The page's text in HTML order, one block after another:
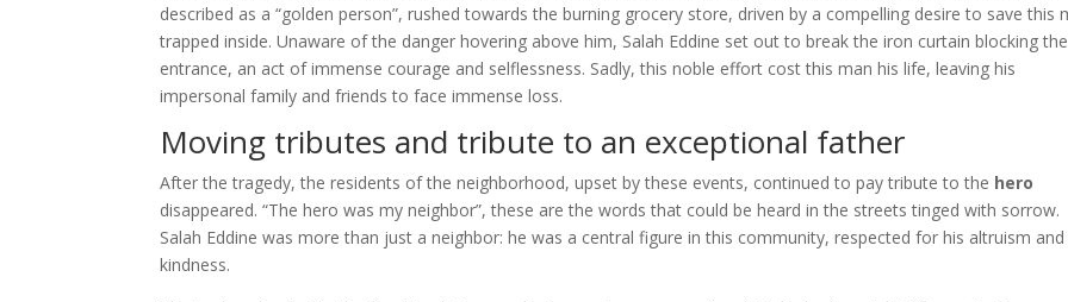
described as a “golden person”, rushed towards the burning grocery store, driven by a compelling desire to save this
trapped inside. Unaware of the danger hovering above him, Salah Eddine set out to break the iron curtain blocking the
entrance, an act of immense courage and selflessness. Sadly, this noble effort cost this man his life, leaving his
impersonal family and friends to face immense loss.
Moving tributes and tribute to an exceptional father
After the tragedy, the residents of the neighborhood, upset by these events, continued to pay tribute to the hero
disappeared. “The hero was my neighbor”, these are the words that could be heard in the streets tinged with sorrow.
Salah Eddine was more than just a neighbor: he was a central figure in this community, respected for his altruism and
kindness.